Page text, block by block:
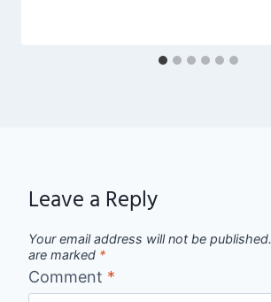
Leave a Reply
Your email address will not be published.
are marked *
Comment *